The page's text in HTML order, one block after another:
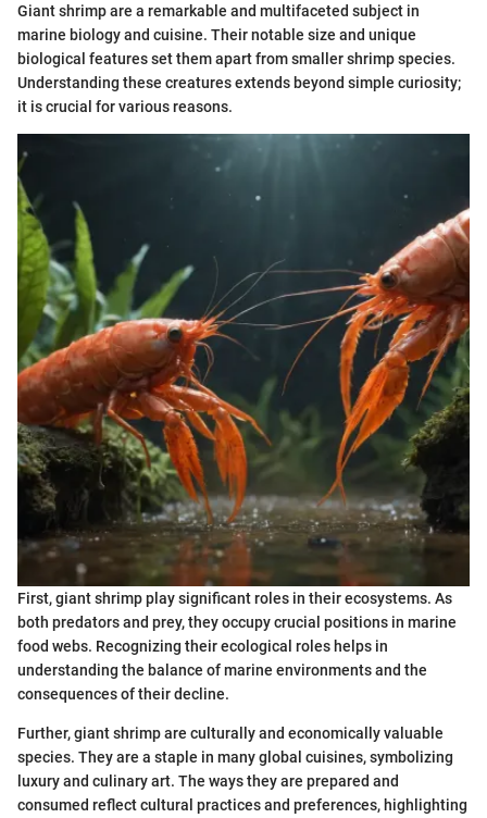
Giant shrimp are a remarkable and multifaceted subject in
marine biology and cuisine. Their notable size and unique
biological features set them apart from smaller shrimp species.
Understanding these creatures extends beyond simple curiosity;
it is crucial for various reasons.
First, giant shrimp play significant roles in their ecosystems. As
both predators and prey, they occupy crucial positions in marine
food webs. Recognizing their ecological roles helps in
understanding the balance of marine environments and the
consequences of their decline.
Further, giant shrimp are culturally and economically valuable
species. They are a staple in many global cuisines, symbolizing
luxury and culinary art. The ways they are prepared and
consumed reflect cultural practices and preferences, highlighting